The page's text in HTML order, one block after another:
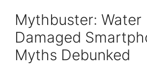
Mythbuster: Water
Damaged
Myths Debunked